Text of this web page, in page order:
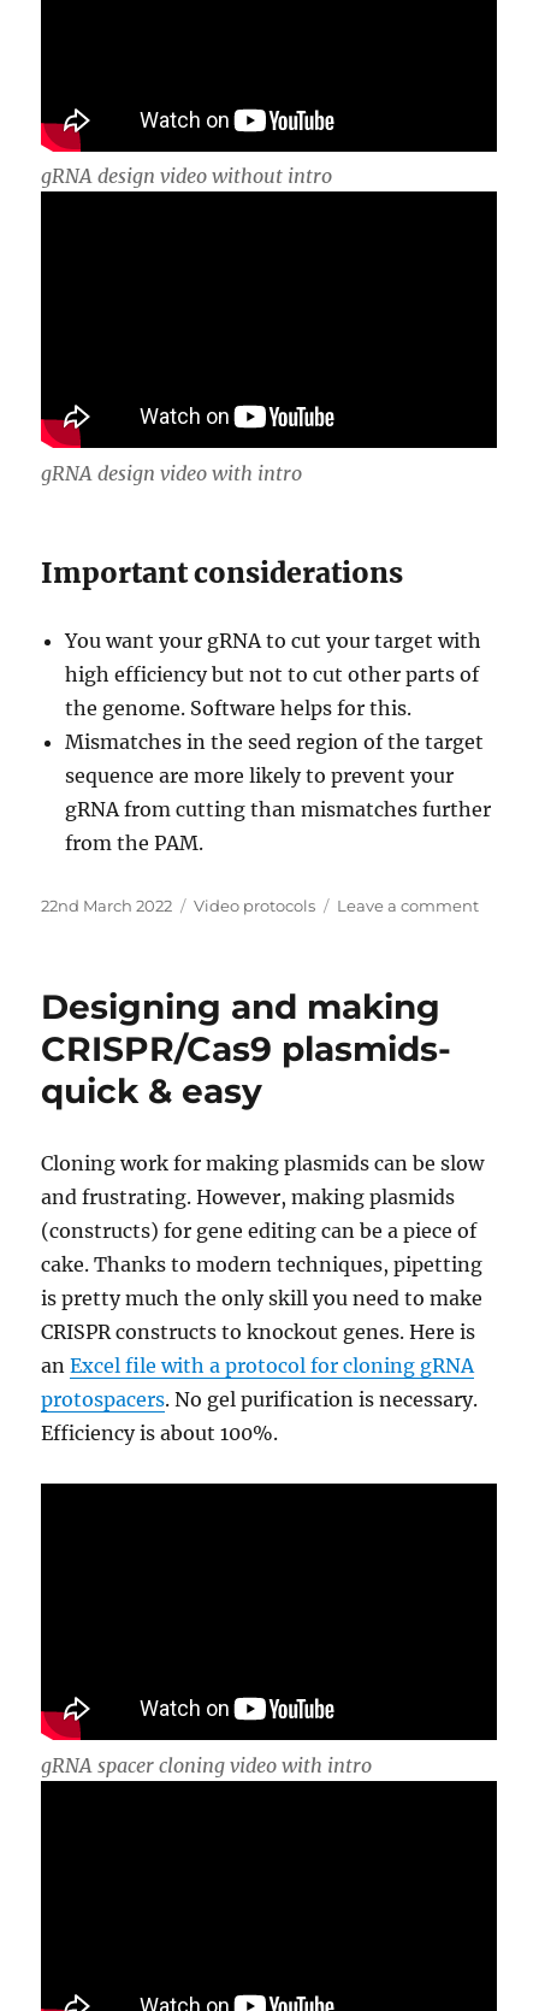
gRNA design video without intro
gRNA design video with intro
Important considerations
You want your gRNA to cut your target with
high efficiency but not to cut other parts of
the genome. Software helps for this.
Mismatches in the seed region of the target
sequence are more likely to prevent your
gRNA from cutting than mismatches further
from the PAM.
Posted
22nd March 2022 Categories
Video protocols Leave a commenton
Designing and making
CRISPR/Cas9 plasmids-
quick & easy
Cloning work for making plasmids can be slow
and frustrating. However, making plasmids
(constructs) for gene editing can be a piece of
cake. Thanks to modern techniques, pipetting
is pretty much the only skill you need to make
CRISPR constructs to knockout genes. Here is
anExcel file with a protocol for cloning gRNA
protospacers. No gel purification is necessary.
Efficiency is about 100%.
gRNA spacer cloning video with intro